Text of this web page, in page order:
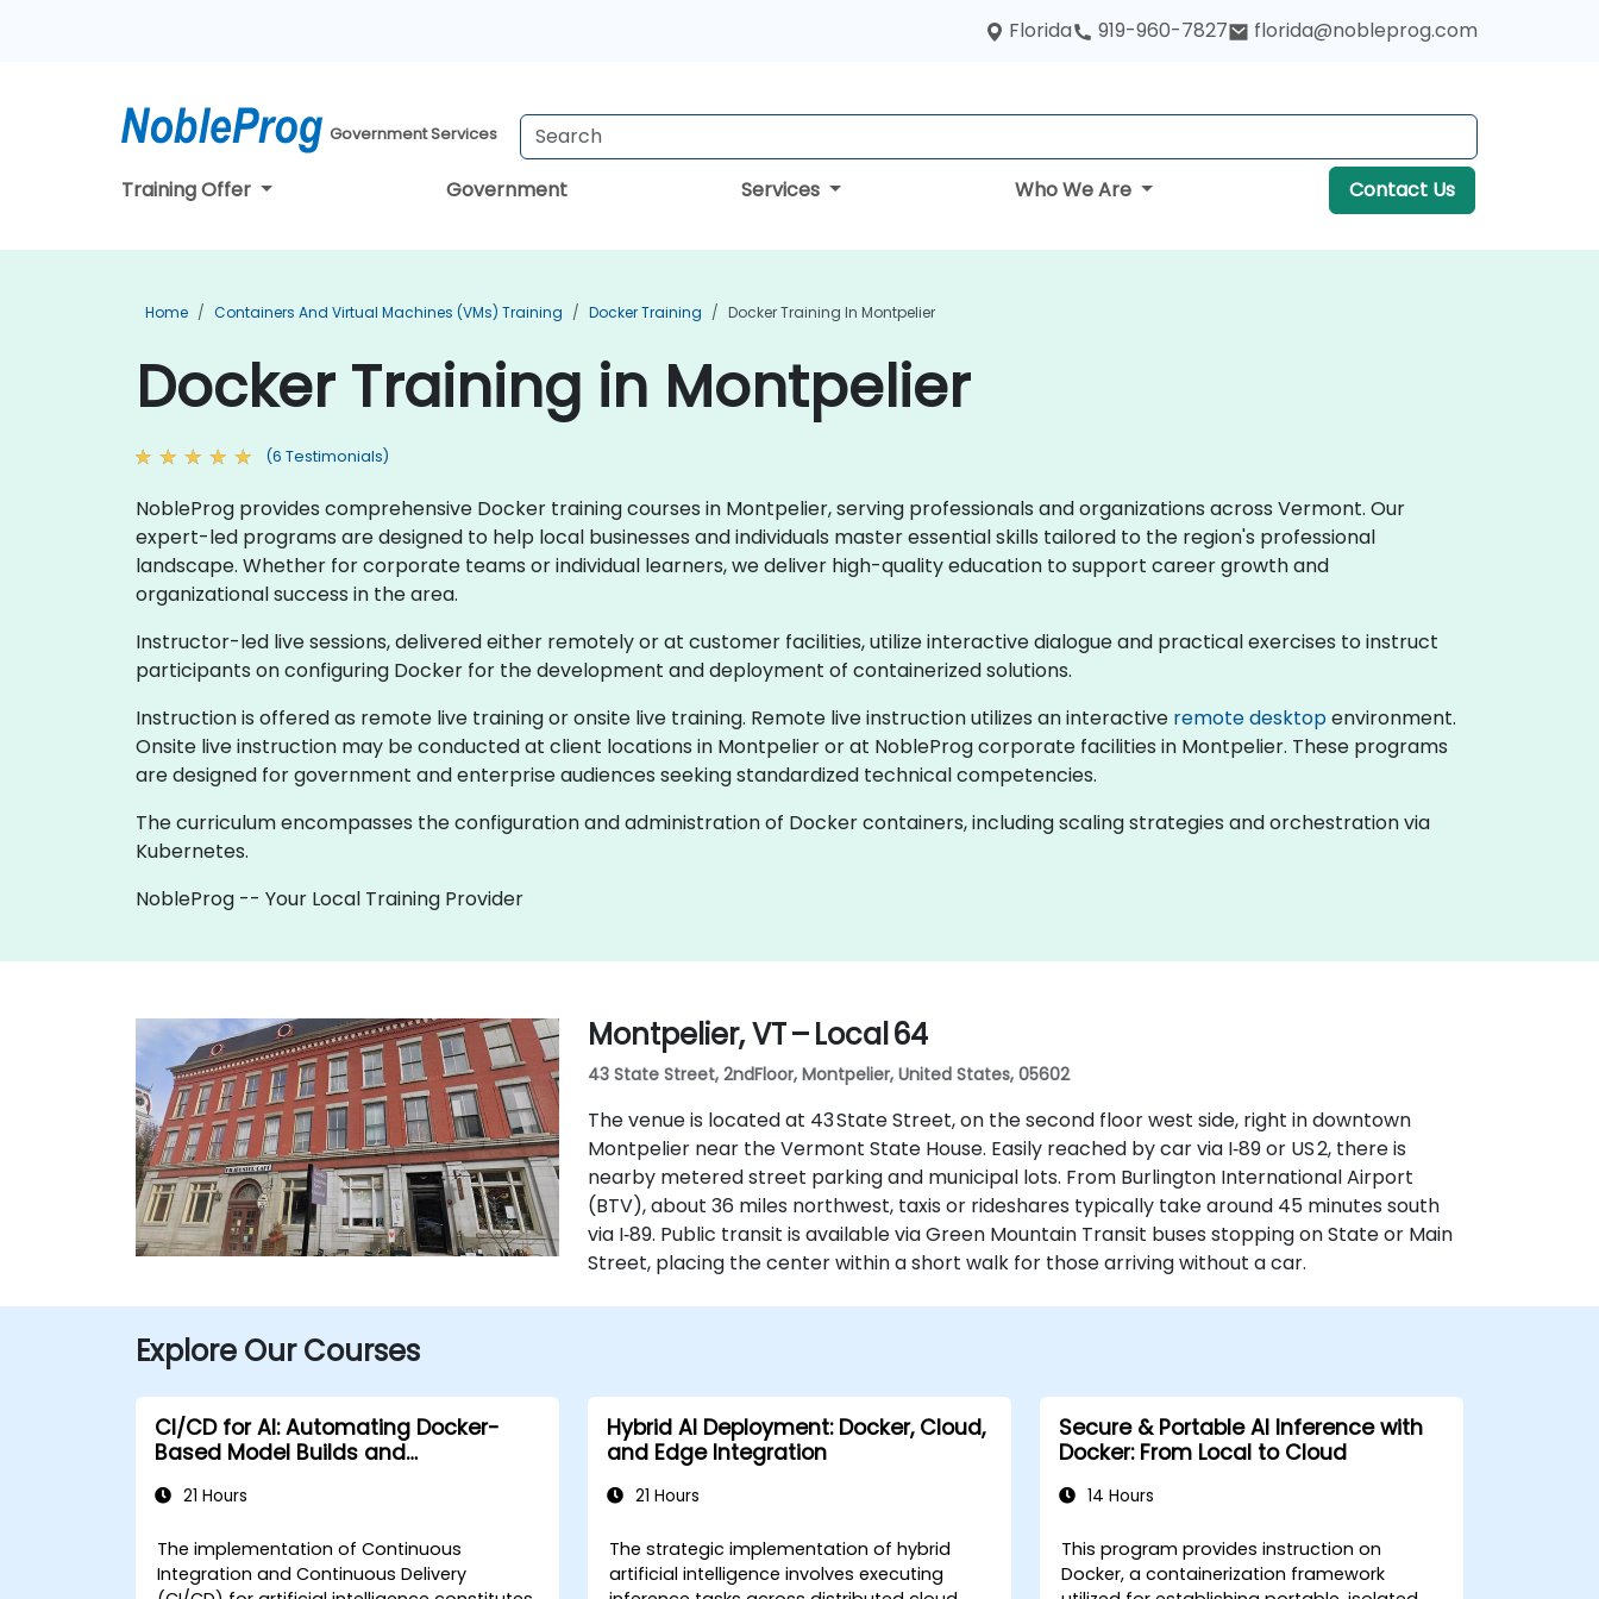
Florida 919-960-7827 florida@nobleprog.com
Government Services
Training Offer Government Services Who We Are Contact Us
Home Containers And Virtual Machines (VMs) Training Docker Training Docker Training In Montpelier
Docker Training in Montpelier
(6 Testimonials)
NobleProg provides comprehensive Docker training courses in Montpelier, serving professionals and organizations across Vermont. Our
expert-led programs are designed to help local businesses and individuals master essential skills tailored to the region's professional
landscape. Whether for corporate teams or individual learners, we deliver high-quality education to support career growth and
organizational success in the area.
Instructor-led live sessions, delivered either remotely or at customer facilities, utilize interactive dialogue and practical exercises to instruct
participants on configuring Docker for the development and deployment of containerized solutions.
Instruction is offered as remote live training or onsite live training. Remote live instruction utilizes an interactive remote desktopenvironment.
Onsite live instruction may be conducted at client locations in Montpelier or at NobleProg corporate facilities in Montpelier. These programs
are designed for government and enterprise audiences seeking standardized technical competencies.
The curriculum encompasses the configuration and administration of Docker containers, including scaling strategies and orchestration via
Kubernetes.
NobleProg -- Your Local Training Provider
Montpelier, VT – Local 64
43 State Street, 2ndFloor, Montpelier, United States, 05602
The venue is located at 43 State Street, on the second floor west side, right in downtown
Montpelier near the Vermont State House. Easily reached by car via I‑89 or US 2, there is
nearby metered street parking and municipal lots. From Burlington International Airport
(BTV), about 36 miles northwest, taxis or rideshares typically take around 45 minutes south
via I‑89. Public transit is available via Green Mountain Transit buses stopping on State or Main
Street, placing the center within a short walk for those arriving without a car.
Explore Our Courses
CI/CD for AI: Automating Docker-
Based Model Builds and
21 Hours
The implementation of Continuous
Integration and Continuous Delivery
Hybrid AI Deployment: Docker, Cloud,
and Edge Integration
21 Hours
The strategic implementation of hybrid
artificial intelligence involves executing
Secure & Portable AI Inference with
Docker: From Local to Cloud
14 Hours
This program provides instruction on
Docker, a containerization framework